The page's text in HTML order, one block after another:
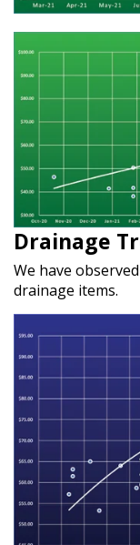
Drainage
We have
drainage items.